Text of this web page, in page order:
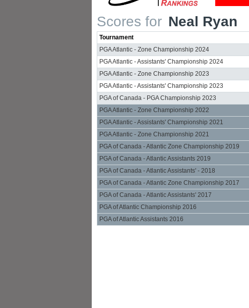
Scores for Neal Ryan
Tournament
PGA Atlantic - Zone Championship 2024
PGA Atlantic - Assistants' Championship 2024
PGA Atlantic - Zone Championship 2023
PGA Atlantic - Assistants' Championship 2023
PGA of Canada - PGA Championship 2023
PGA Atlantic - Zone Championship 2022
PGA Atlantic - Assistants' Championship 2021
PGA Atlantic - Zone Championship 2021
PGA of Canada - Atlantic Zone Championship 2019
PGA of Canada - Atlantic Assistants 2019
PGA of Canada - Atlantic Assistants' - 2018
PGA of Canada - Atlantic Zone Championship 2017
PGA of Canada - Atlantic Assistants' 2017
PGA of Atlantic Championship 2016
PGA of Atlantic Assistants 2016